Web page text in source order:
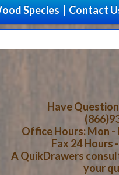
Species Contact
Your
Have
Office Hours: Mon -
Fax 24 Hours
A QuikDrawers
your